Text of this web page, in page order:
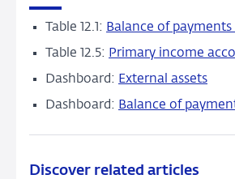
Table 12.1: Balance of
Table 12.5:
Primary income
Dashboard: External assets
Dashboard: Balance of
Discover related articles